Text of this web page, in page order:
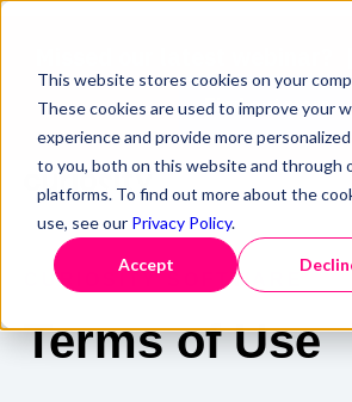
This website stores cookies on your
These cookies are used to improve your
experience and provide more
to you, both on this website and through
platforms. To find out more about the
use, see our Privacy Policy.
Accept
Find out more
CURIOSITY SOFTWARE
Terms of Use